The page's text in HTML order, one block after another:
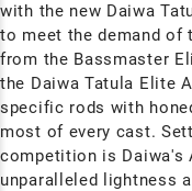
with the new Daiwa
to meet the demand of
from the Bassmaster
the Daiwa Tatula Elite
specific rods with
most of every cast.
competition is Daiwa's
unparalleled lightness